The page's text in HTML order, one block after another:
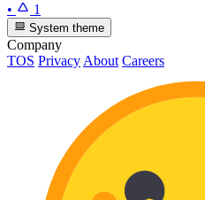
•
1
System theme
Company
TOS Privacy About Careers